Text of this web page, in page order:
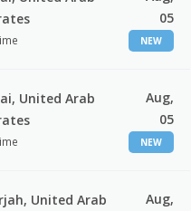
05
NEW
United Arab
Aug,
05
NEW
United Arab
Aug,